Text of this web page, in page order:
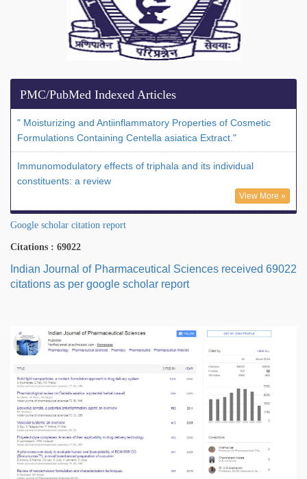
PMC/PubMed Indexed Articles
" Moisturizing and Antiinflammatory Properties of Cosmetic
Formulations Containing Centella asiatica Extract."
Immunomodulatory effects of triphala and its individual
constituents: a review
View More »
Google scholar citation report
Citations : 69022
Indian Journal of Pharmaceutical Sciences received 69022
citations as per google scholar report